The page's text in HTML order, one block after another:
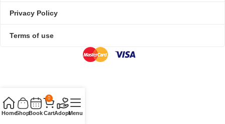
Privacy Policy
Terms of use
HomeShopBook
0
CartAdoptMenu